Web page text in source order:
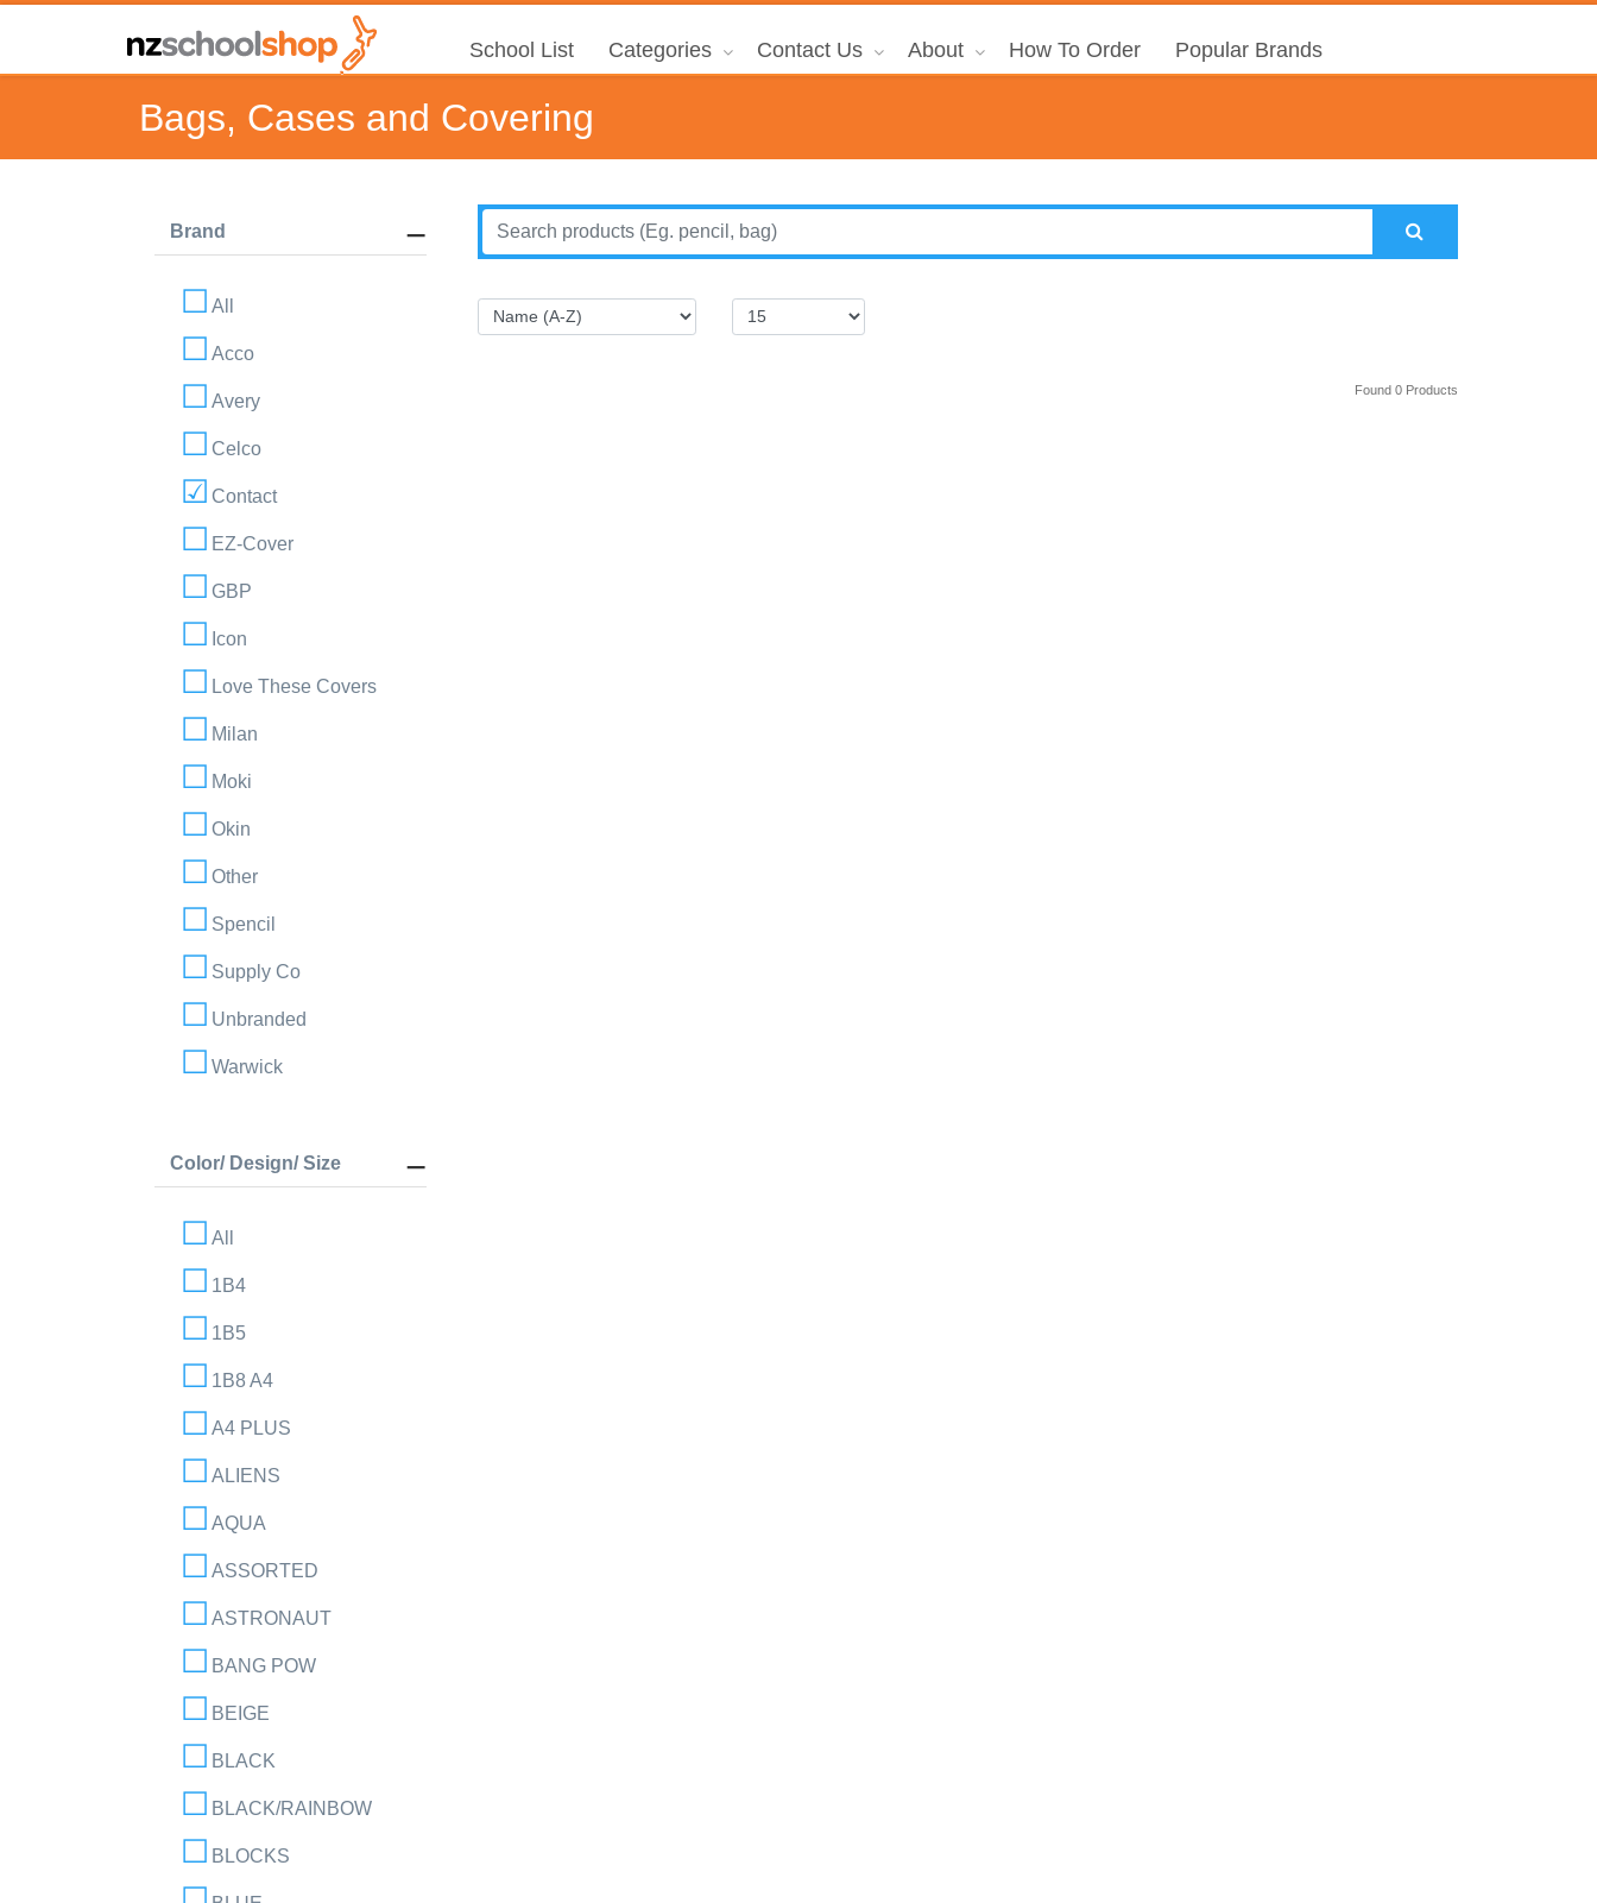
School List Categories Contact Us About How To Order Popular Brands
Bags, Cases and Covering
Brand
All
Acco
Avery
Celco
Contact
EZ-Cover
GBP
Icon
Love These Covers
Milan
Moki
Okin
Other
Spencil
Supply Co
Unbranded
Warwick
Color/ Design/ Size
All
1B4
1B5
1B8 A4
A4 PLUS
ALIENS
AQUA
ASSORTED
ASTRONAUT
BANG POW
BEIGE
BLACK
BLACK/RAINBOW
BLOCKS
Found 0 Products